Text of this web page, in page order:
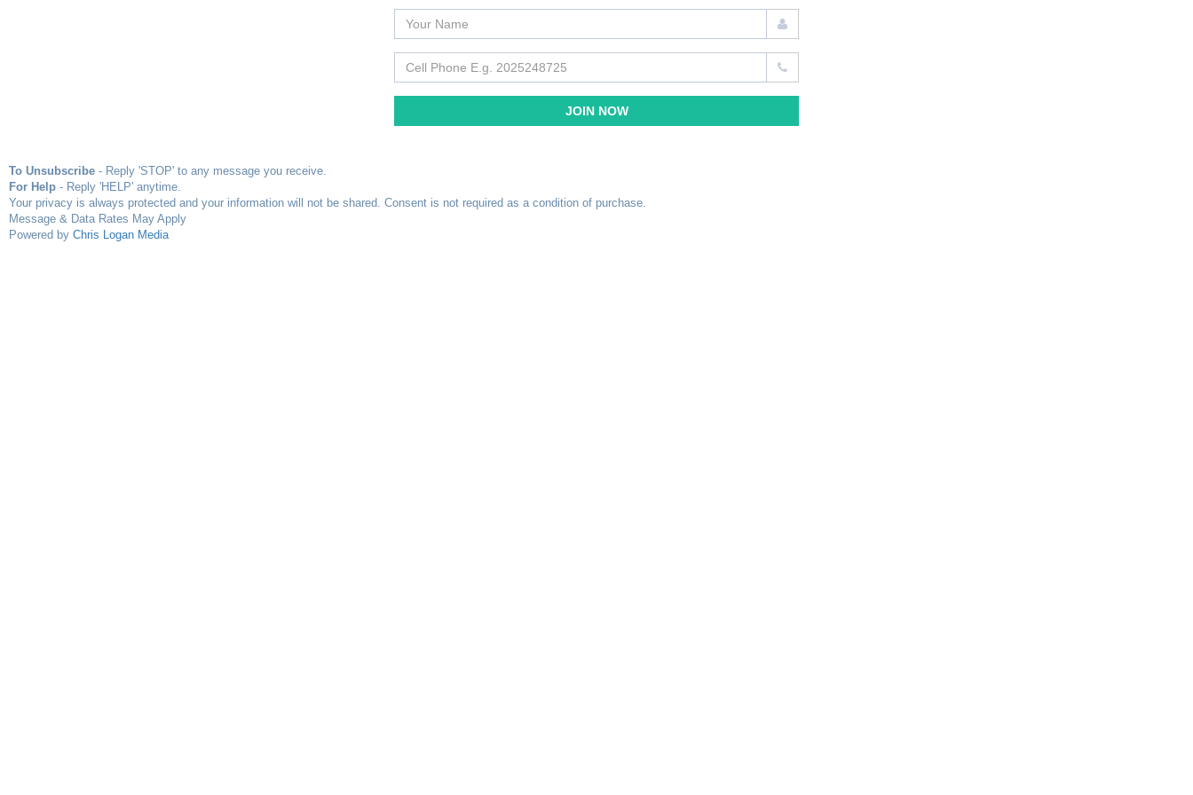
To Unsubscribe - Reply 'STOP' to any message you receive.
For Help - Reply 'HELP' anytime.
Your privacy is always protected and your information will not be shared. Consent is not required as a condition of purchase.
Message & Data Rates May Apply
Powered by Chris Logan Media